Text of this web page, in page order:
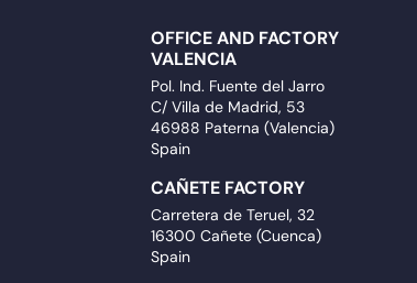
OFFICE AND FACTORY
VALENCIA
Pol. Ind. Fuente del Jarro
C/ Villa de Madrid, 53
46988 Paterna (Valencia)
Spain
CAÑETE FACTORY
Carretera de Teruel, 32
16300 Cañete (Cuenca)
Spain